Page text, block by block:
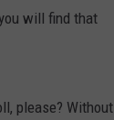
will find that
please? Without